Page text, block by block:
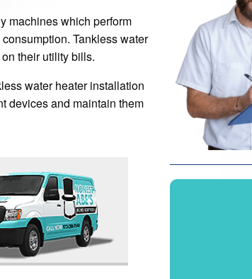
machines which perform
Tankless water
their utility bills.
water heater installation
devices and maintain them